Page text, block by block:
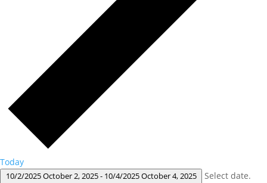
Today
10/2/2025October 2, 2025- 10/4/2025October 4, 2025 Select date.